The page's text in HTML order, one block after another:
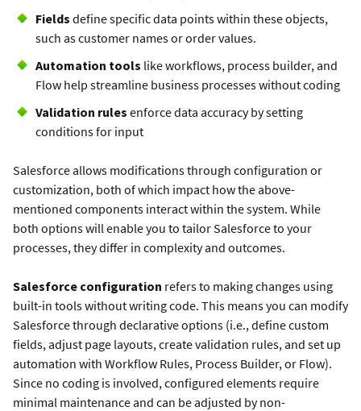
Fields define specific data points within these objects,
such as customer names or order values.
Automation tools like workflows, process builder, and
Flow help streamline business processes without coding
Validation rules enforce data accuracy by setting
conditions for input
Salesforce allows modifications through configuration or
customization, both of which impact how the above-
mentioned components interact within the system. While
both options will enable you to tailor Salesforce to your
processes, they differ in complexity and outcomes.
Salesforce configuration refers to making changes using
built-in tools without writing code. This means you can modify
Salesforce through declarative options (i.e., define custom
fields, adjust page layouts, create validation rules, and set up
automation with Workflow Rules, Process Builder, or Flow).
Since no coding is involved, configured elements require
minimal maintenance and can be adjusted by non-